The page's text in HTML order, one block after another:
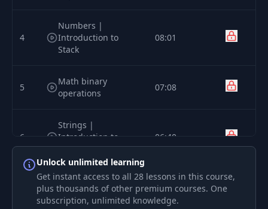
4
Numbers |
Introduction to
Stack
08:01
5
Math binary
operations
07:08
6
Strings |
Introduction to
Heap and Objects
06:40
Syntax | Parser
implementation
09:21
Unlock unlimited learning
Get instant access to all 28 lessons in this course,
plus thousands of other premium courses. One
subscription, unlimited knowledge.